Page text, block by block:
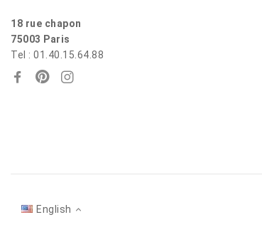
18 rue chapon
75003 Paris
Tel : 01.40.15.64.88
English